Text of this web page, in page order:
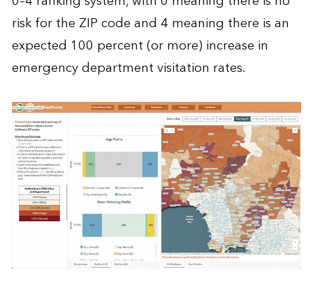
risk for the ZIP code and 4 meaning there is an
expected 100 percent (or more) increase in
emergency department visitation rates.